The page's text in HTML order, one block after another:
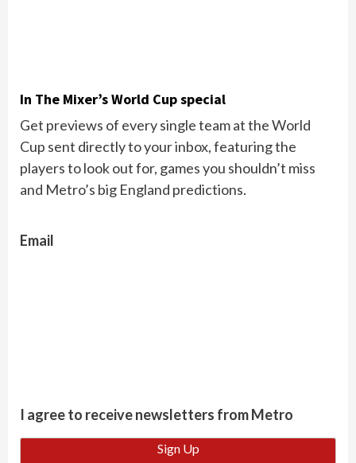
In The Mixer’s World Cup special
Get previews of every single team at the World
Cup sent directly to your inbox, featuring the
players to look out for, games you shouldn’t miss
and Metro’s big England predictions.
Email
I agree to receive newsletters from Metro
Sign Up